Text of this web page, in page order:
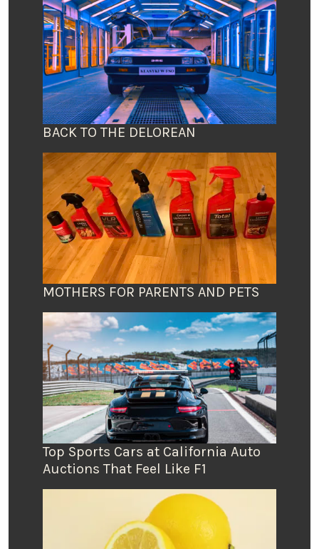
BACK TO THE DELOREAN
MOTHERS FOR PARENTS AND PETS
Top Sports Cars at California Auto
Auctions That Feel Like F1